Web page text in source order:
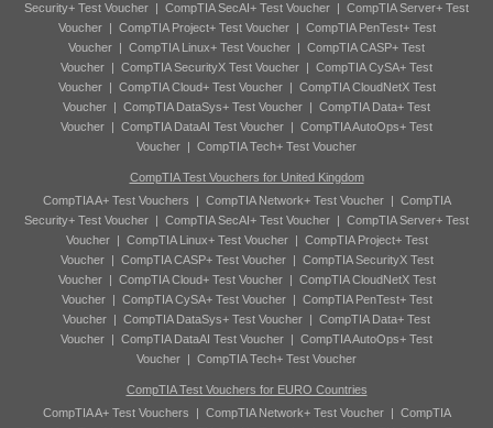
Security+ Test Voucher | CompTIA SecAI+ Test Voucher | CompTIA Server+ Test
Voucher| CompTIA Project+ Test Voucher| CompTIA PenTest+ Test
Voucher | CompTIA Linux+ Test Voucher | CompTIA CASP+ Test
Voucher | CompTIA SecurityX Test Voucher | CompTIA CySA+ Test
Voucher| CompTIA Cloud+ Test Voucher| CompTIA CloudNetX Test
Voucher | CompTIA DataSys+ Test Voucher | CompTIA Data+ Test
Voucher | CompTIA DataAI Test Voucher | CompTIA AutoOps+ Test
Voucher | CompTIA Tech+ Test Voucher
CompTIA Test Vouchers for United Kingdom
CompTIA A+ Test Vouchers | CompTIA Network+ Test Voucher| CompTIA
Security+ Test Voucher | CompTIA SecAI+ Test Voucher | CompTIA Server+ Test
Voucher| CompTIA Linux+ Test Voucher| CompTIA Project+ Test
Voucher| CompTIA CASP+ Test Voucher| CompTIA SecurityX Test
Voucher| CompTIA Cloud+ Test Voucher| CompTIA CloudNetX Test
Voucher| CompTIA CySA+ Test Voucher| CompTIA PenTest+ Test
Voucher | CompTIA DataSys+ Test Voucher | CompTIA Data+ Test
Voucher | CompTIA DataAI Test Voucher | CompTIA AutoOps+ Test
Voucher | CompTIA Tech+ Test Voucher
CompTIA Test Vouchers for EURO Countries
CompTIA A+ Test Vouchers | CompTIA Network+ Test Voucher| CompTIA